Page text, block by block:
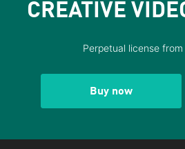
CREATIVE
Perpetual license from
Buy now